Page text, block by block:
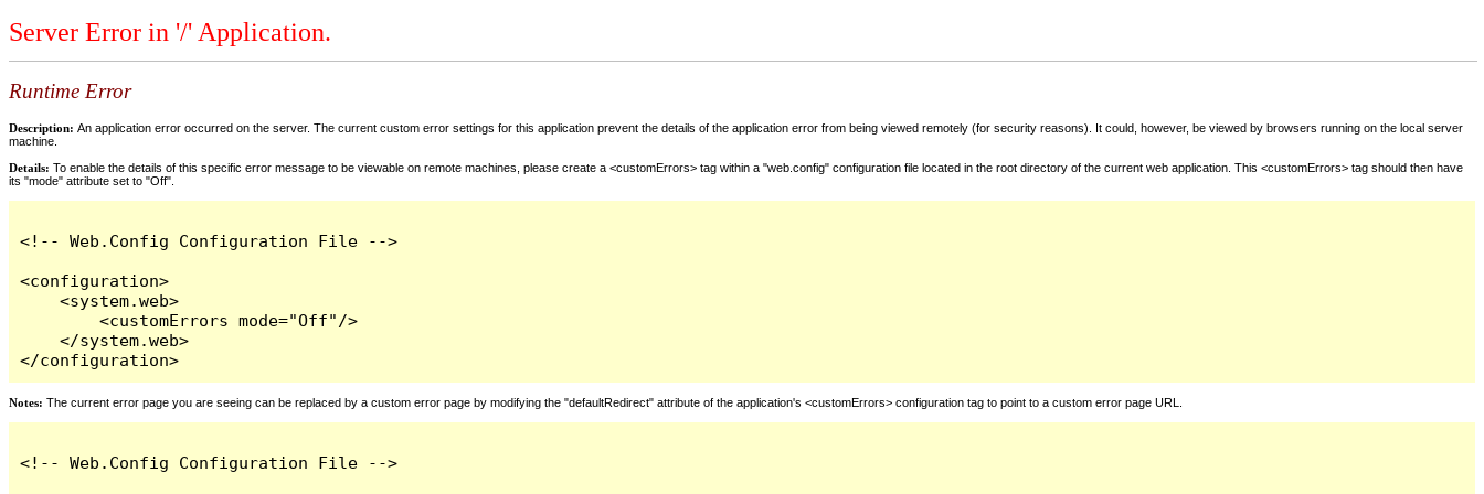
Server Error in '/' Application.
Runtime Error
Description: An application error occurred on the server. The current custom error settings for this application prevent the details of the application error from being viewed remotely (for security reasons). It could, however, be viewed by browsers running on the local server
machine.
Details: To enable the details of this specific error message to be viewable on remote machines, please create a <customErrors> tag within a "web.config" configuration file located in the root directory of the current web application. This <customErrors> tag should then have
its "mode" attribute set to "Off".
<!-- Web.Config Configuration File -->
<configuration>
    <system.web>
        <customErrors mode="Off"/>
    </system.web>
</configuration>
Notes: The current error page you are seeing can be replaced by a custom error page by modifying the "defaultRedirect" attribute of the application's <customErrors> configuration tag to point to a custom error page URL.
<!-- Web.Config Configuration File -->